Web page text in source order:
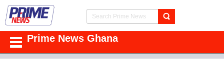
Prime News Ghana